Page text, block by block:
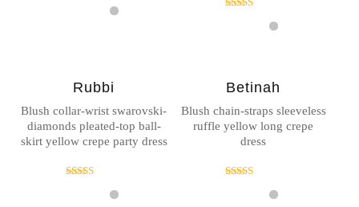
Rubbi
Blush collar-wrist swarovski-
diamonds pleated-top ball-
skirt yellow crepe party dress
Betinah
Blush chain-straps sleeveless
ruffle yellow long crepe
dress